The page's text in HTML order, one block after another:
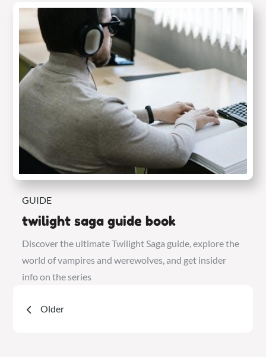
GUIDE
twilight saga guide book
Discover the ultimate Twilight Saga guide, explore the
world of vampires and werewolves, and get insider
info on the series
Posts
Older